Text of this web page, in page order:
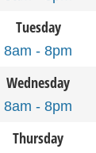
Tuesday
8am - 8pm
Wednesday
8am - 8pm
Thursday